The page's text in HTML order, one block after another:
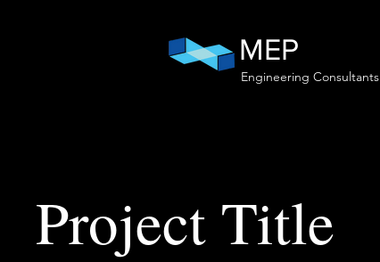
MEP
Engineering Consultants
Project Title